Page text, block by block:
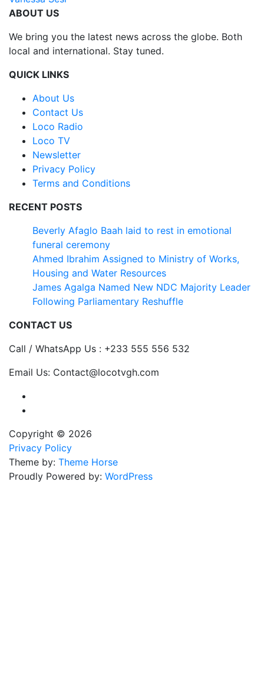
ABOUT US
We bring you the latest news across the globe. Both
local and international. Stay tuned.
QUICK LINKS
About Us
Contact Us
Loco Radio
Loco TV
Newsletter
Privacy Policy
Terms and Conditions
RECENT POSTS
Beverly Afaglo Baah laid to rest in emotional
funeral ceremony
Ahmed Ibrahim Assigned to Ministry of Works,
Housing and Water Resources
James Agalga Named New NDC Majority Leader
Following Parliamentary Reshuffle
CONTACT US
Call / WhatsApp Us : +233 555 556 532
Email Us: Contact@locotvgh.com
Copyright © 2026
Privacy Policy
Theme by: Theme Horse
Proudly Powered by: WordPress